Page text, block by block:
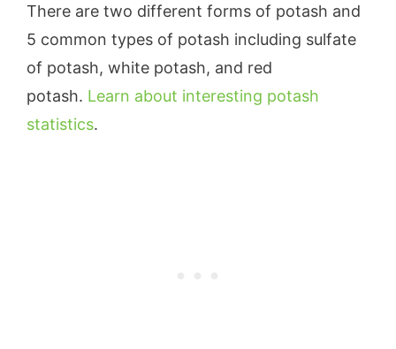
There are two different forms of potash and
5 common types of potash including sulfate
of potash, white potash, and red
potash. Learn about interesting potash
statistics.